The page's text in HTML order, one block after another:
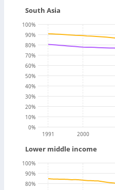
South Asia
1991 2000
0%
10%
20%
30%
40%
50%
60%
70%
80%
90%
100%
Lower middle income
80%
90%
100%